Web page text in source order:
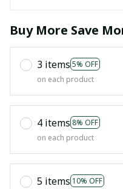
Buy More Save
3 items 5% OFF
on each product
4 items 8% OFF
on each product
5 items 10% OFF